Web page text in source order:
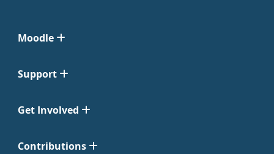
Moodle
Support
Get Involved
Contributions